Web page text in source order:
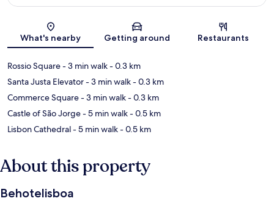
Map
What's nearby Getting around Restaurants
Rossio Square- 3 min walk- 0.3 km
Santa Justa Elevator- 3 min walk- 0.3 km
Commerce Square- 3 min walk- 0.3 km
Castle of São Jorge- 5 min walk- 0.5 km
Lisbon Cathedral- 5 min walk- 0.5 km
About this property
Behotelisboa